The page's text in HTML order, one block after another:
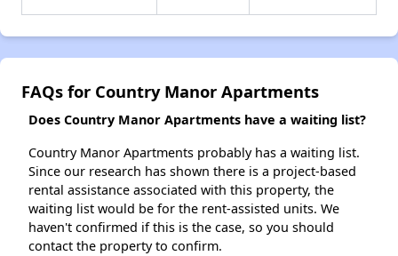
FAQs for Country Manor Apartments
Does Country Manor Apartments have a waiting list?
Country Manor Apartments probably has a waiting list.
Since our research has shown there is a project-based
rental assistance associated with this property, the
waiting list would be for the rent-assisted units. We
haven't confirmed if this is the case, so you should
contact the property to confirm.